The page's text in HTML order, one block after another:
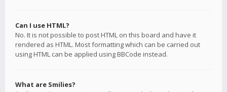
Can I use HTML?
No. It is not possible to post HTML on this board and have it
rendered as HTML. Most formatting which can be carried out
using HTML can be applied using BBCode instead.
What are Smilies?